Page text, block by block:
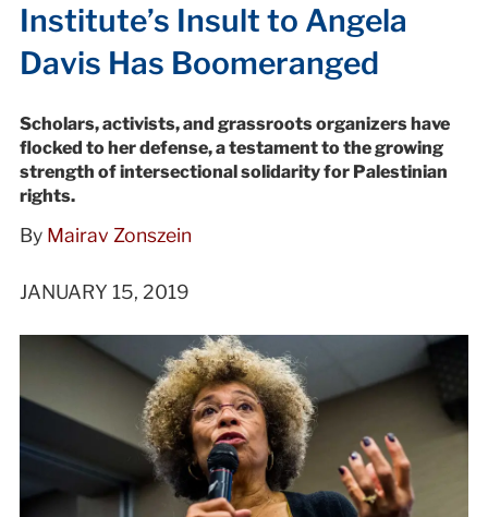
Institute’s Insult to Angela
Davis Has Boomeranged
Scholars, activists, and grassroots organizers have
flocked to her defense, a testament to the growing
strength of intersectional solidarity for Palestinian
rights.
By Mairav Zonszein
JANUARY 15, 2019